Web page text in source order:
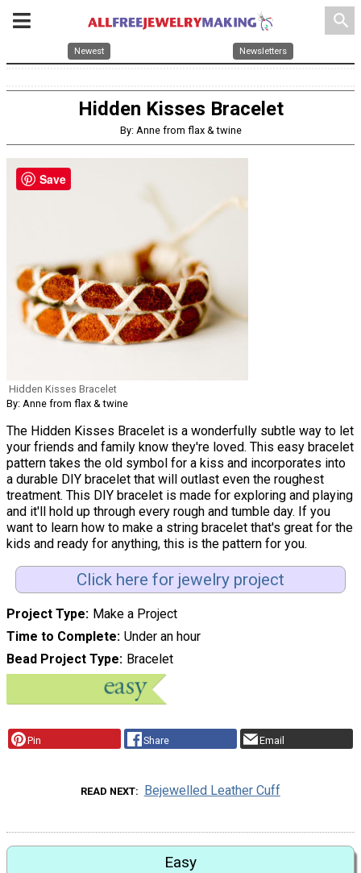
search
Newest Newsletters
Hidden Kisses Bracelet
By: Anne from flax & twine
Hidden Kisses Bracelet
By: Anne from flax & twine
The Hidden Kisses Bracelet is a wonderfully subtle way to let
your friends and family know they're loved. This easy bracelet
pattern takes the old symbol for a kiss and incorporates into
a durable DIY bracelet that will outlast even the roughest
treatment. This DIY bracelet is made for exploring and playing
and it'll hold up through every rough and tumble day. If you
want to learn how to make a string bracelet that's great for the
kids and ready for anything, this is the pattern for you.
Click here for jewelry project
Project Type
Make a Project
Time to Complete Under an hour
Bead Project Type
Bracelet
Pin Share Email
READ NEXT Bejewelled Leather Cuff
Easy
Save